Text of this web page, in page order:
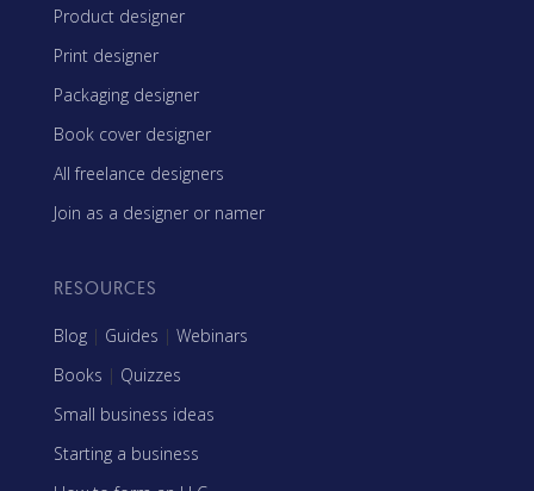
Product designer
Print designer
Packaging designer
Book cover designer
All freelance designers
Join as a designer or namer
RESOURCES
Blog | Guides | Webinars
Books | Quizzes
Small business ideas
Starting a business